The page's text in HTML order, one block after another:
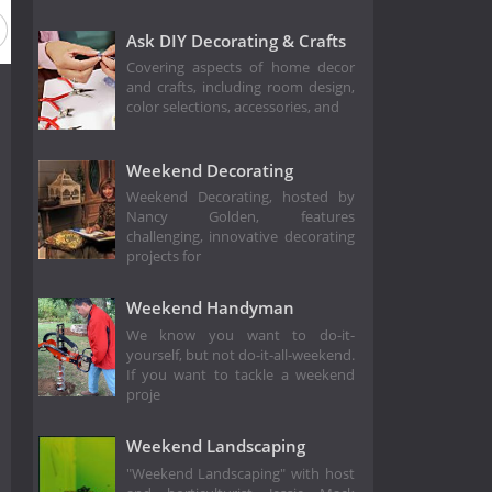
Ask DIY Decorating & Crafts
Covering aspects of home decor
and crafts, including room design,
color selections, accessories, and
Weekend Decorating
Weekend Decorating, hosted by
Nancy Golden, features
challenging, innovative decorating
projects for
Weekend Handyman
We know you want to do-it-
yourself, but not do-it-all-weekend.
If you want to tackle a weekend
proje
Weekend Landscaping
"Weekend Landscaping" with host